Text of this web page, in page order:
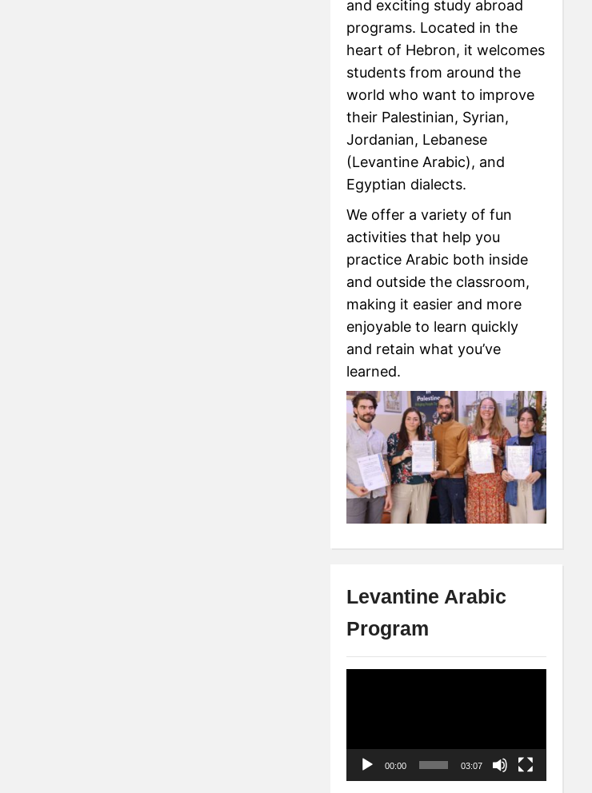
and exciting study abroad
programs. Located in the
heart of Hebron, it welcomes
students from around the
world who want to improve
their Palestinian, Syrian,
Jordanian, Lebanese
(Levantine Arabic), and
Egyptian dialects.
We offer a variety of fun
activities that help you
practice Arabic both inside
and outside the classroom,
making it easier and more
enjoyable to learn quickly
and retain what you’ve
learned.
Levantine Arabic
Program
00:00 03:07